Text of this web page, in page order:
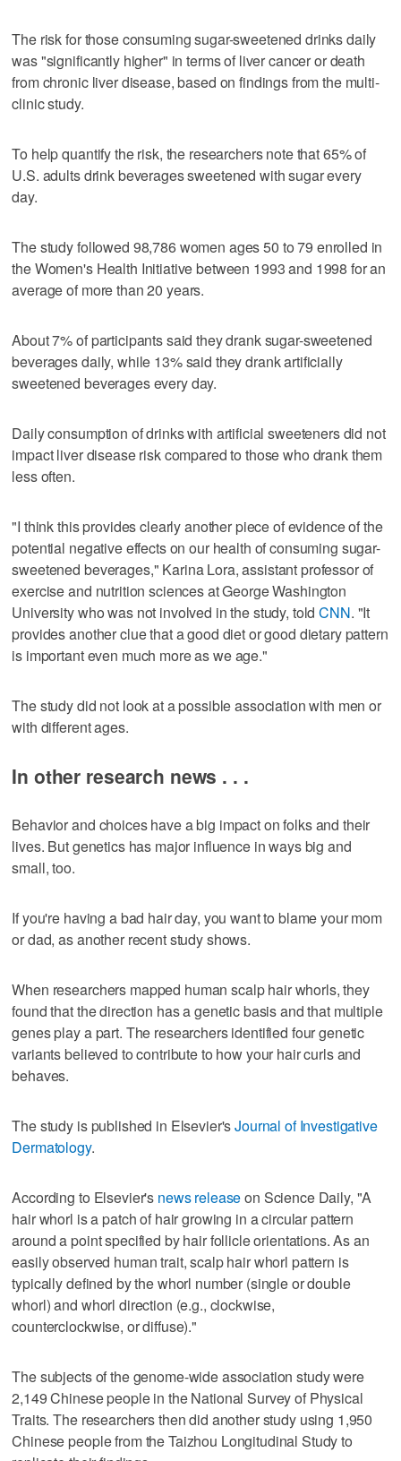
The risk for those consuming sugar-sweetened drinks daily
was "significantly higher" in terms of liver cancer or death
from chronic liver disease, based on findings from the multi-
clinic study.
To help quantify the risk, the researchers note that 65% of
U.S. adults drink beverages sweetened with sugar every
day.
The study followed 98,786 women ages 50 to 79 enrolled in
the Women's Health Initiative between 1993 and 1998 for an
average of more than 20 years.
About 7% of participants said they drank sugar-sweetened
beverages daily, while 13% said they drank artificially
sweetened beverages every day.
Daily consumption of drinks with artificial sweeteners did not
impact liver disease risk compared to those who drank them
less often.
"I think this provides clearly another piece of evidence of the
potential negative effects on our health of consuming sugar-
sweetened beverages," Karina Lora, assistant professor of
exercise and nutrition sciences at George Washington
University who was not involved in the study, toldCNN. "It
provides another clue that a good diet or good dietary pattern
is important even much more as we age."
The study did not look at a possible association with men or
with different ages.
In other research news . . .
Behavior and choices have a big impact on folks and their
lives. But genetics has major influence in ways big and
small, too.
If you're having a bad hair day, you want to blame your mom
or dad, as another recent study shows.
When researchers mapped human scalp hair whorls, they
found that the direction has a genetic basis and that multiple
genes play a part. The researchers identified four genetic
variants believed to contribute to how your hair curls and
behaves.
The study is published in Elsevier'sJournal of Investigative
Dermatology.
According to Elsevier's news releaseon Science Daily, "A
hair whorl is a patch of hair growing in a circular pattern
around a point specified by hair follicle orientations. As an
easily observed human trait, scalp hair whorl pattern is
typically defined by the whorl number (single or double
whorl) and whorl direction (e.g., clockwise,
counterclockwise, or diffuse)."
The subjects of the genome-wide association study were
2,149 Chinese people in the National Survey of Physical
Traits. The researchers then did another study using 1,950
Chinese people from the Taizhou Longitudinal Study to